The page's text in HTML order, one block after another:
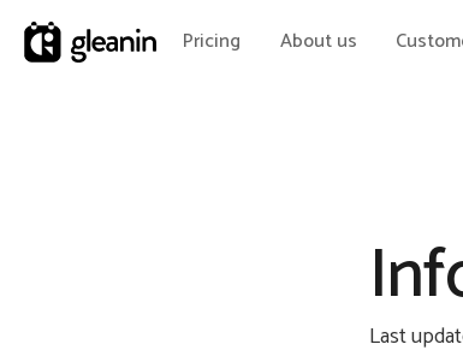
Pricing About us
Last